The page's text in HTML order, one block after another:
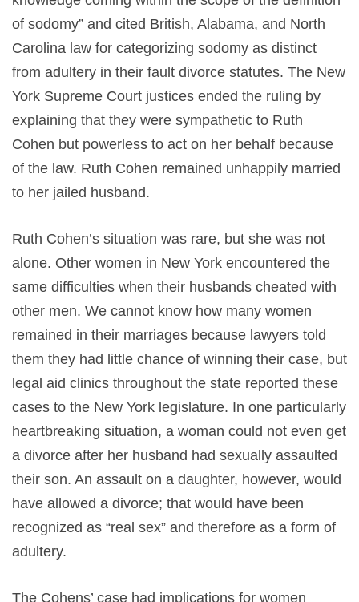
of sodomy” and cited British, Alabama, and North
Carolina law for categorizing sodomy as distinct
from adultery in their fault divorce statutes. The New
York Supreme Court justices ended the ruling by
explaining that they were sympathetic to Ruth
Cohen but powerless to act on her behalf because
of the law. Ruth Cohen remained unhappily married
to her jailed husband.
Ruth Cohen’s situation was rare, but she was not
alone. Other women in New York encountered the
same difficulties when their husbands cheated with
other men. We cannot know how many women
remained in their marriages because lawyers told
them they had little chance of winning their case, but
legal aid clinics throughout the state reported these
cases to the New York legislature. In one particularly
heartbreaking situation, a woman could not even get
a divorce after her husband had sexually assaulted
their son. An assault on a daughter, however, would
have allowed a divorce; that would have been
recognized as “real sex” and therefore as a form of
adultery.
The Cohens’ case had implications for women